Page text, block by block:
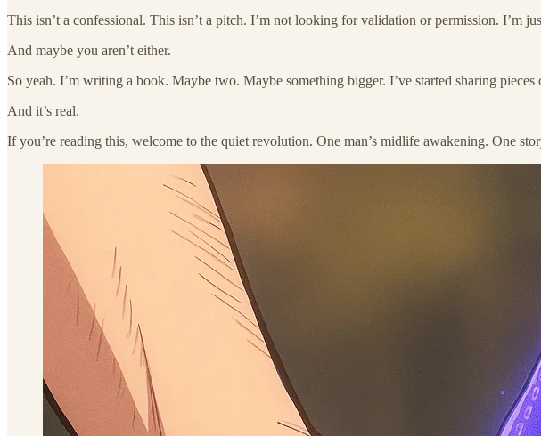
This isn’t a confessional. This isn’t a pitch. I’m not looking for validation or permission. I’m
And maybe you aren’t either.
So yeah. I’m writing a book. Maybe two. Maybe something bigger. I’ve started sharing
And it’s real.
If you’re reading this, welcome to the quiet revolution. One man’s midlife awakening. One